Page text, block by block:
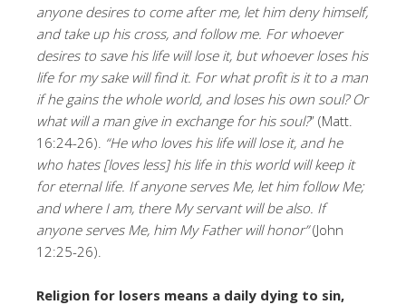
anyone desires to come after me, let him deny himself,
and take up his cross, and follow me. For whoever
desires to save his life will lose it, but whoever loses his
life for my sake will find it. For what profit is it to a man
if he gains the whole world, and loses his own soul? Or
what will a man give in exchange for his soul?” (Matt.
16:24-26). “He who loves his life will lose it, and he
who hates [loves less] his life in this world will keep it
for eternal life. If anyone serves Me, let him follow Me;
and where I am, there My servant will be also. If
anyone serves Me, him My Father will honor”(John
12:25-26).
Religion for losers means a daily dying to sin,